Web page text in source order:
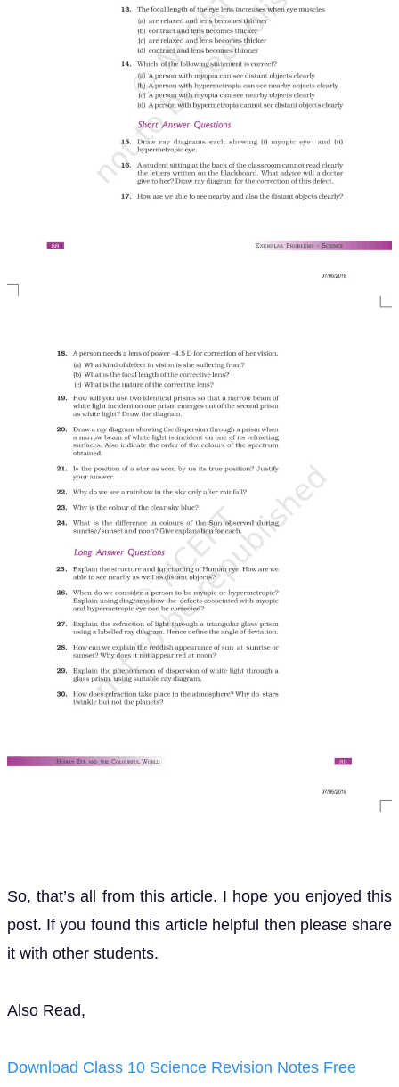
So, that’s all from this article. I hope you enjoyed this
post. If you found this article helpful then please share
it with other students.
Also Read,
Download Class 10 Science Revision Notes Free